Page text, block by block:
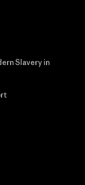
Slavery in